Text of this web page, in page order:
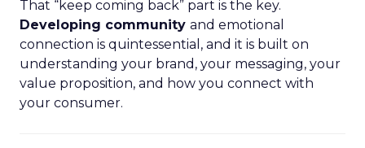
That “keep coming back” part is the key.
Developing community and emotional
connection is quintessential, and it is built on
understanding your brand, your messaging, your
value proposition, and how you connect with
your consumer.